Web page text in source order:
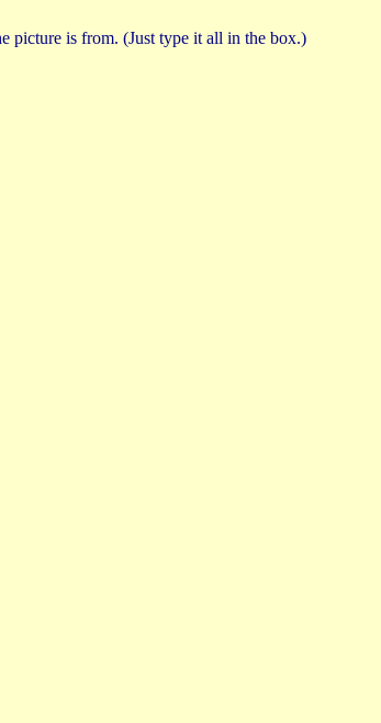
picture is from. (Just type it all in the box.)